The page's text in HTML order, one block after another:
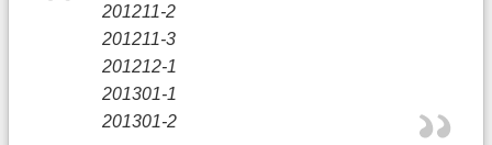
201211-2
201211-3
201212-1
201301-1
201301-2